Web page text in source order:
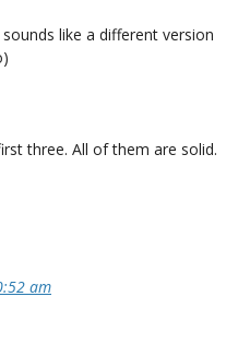
like a different version
three. All of them are solid.
am